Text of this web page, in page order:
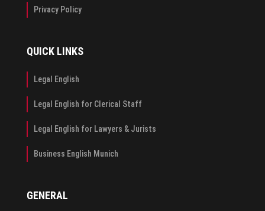
Privacy Policy
QUICK LINKS
Legal English
Legal English for Clerical Staff
Legal English for Lawyers & Jurists
Business English Munich
GENERAL